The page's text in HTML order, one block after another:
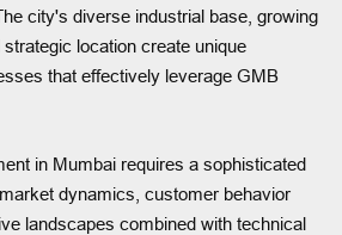
city's diverse industrial base, growing
location create unique
that effectively leverage GMB
in Mumbai requires a sophisticated
dynamics, customer behavior
landscapes combined with technical